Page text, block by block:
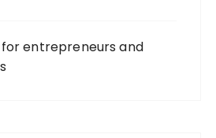
entrepreneurs and